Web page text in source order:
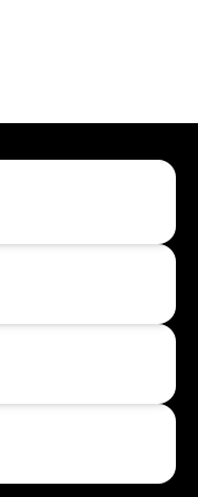
reserved.